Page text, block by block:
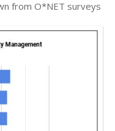
from O*NET surveys